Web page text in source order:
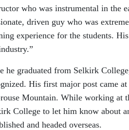
who was instrumental in the
driven guy who was
experience for the students.
he graduated from Selkirk
His first major post came
Mountain. While working at
College to let him know about
and headed overseas.